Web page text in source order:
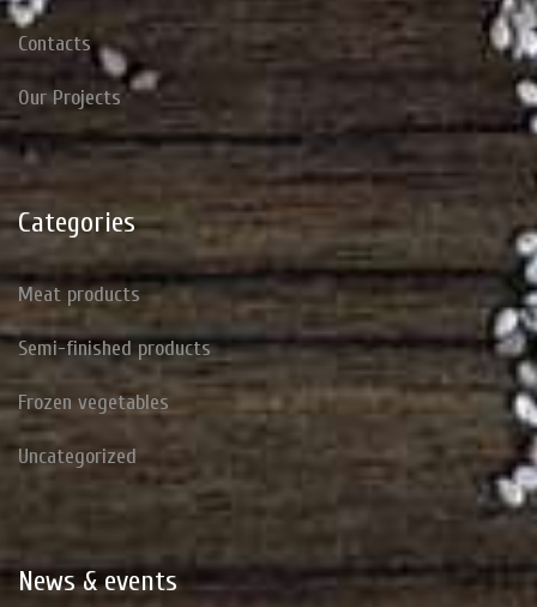
Contacts
Our Projects
Categories
Meat products
Semi-finished products
Frozen vegetables
Uncategorized
News & events